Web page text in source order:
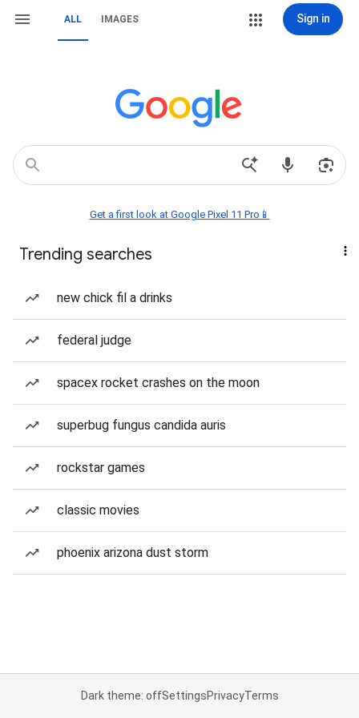
ALL IMAGES Sign in
Get a first look at Google Pixel 11 Pro📱
Trending searches
new chick fil a drinks
federal judge
spacex rocket crashes on the moon
superbug fungus candida auris
rockstar games
classic movies
phoenix arizona dust storm
Dark theme: offSettingsPrivacyTerms